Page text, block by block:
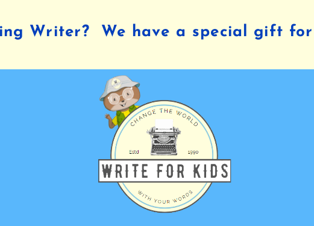
Writer? We have a special gift for